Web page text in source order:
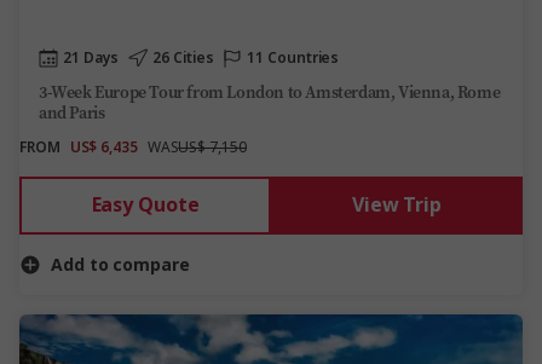
21 Days 26 Cities 11 Countries
3-Week Europe Tour from London to Amsterdam, Vienna, Rome
and Paris
FROM US$ 6,435 WASUS$ 7,150
Easy Quote View Trip
Add to compare